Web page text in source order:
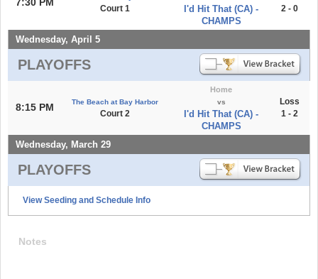
Court 1
I'd Hit That (CA) -
CHAMPS
2 - 0
Wednesday, April 5
PLAYOFFS
8:15 PM The Beach at Bay Harbor
Court 2
Home
vs
I'd Hit That (CA) -
CHAMPS
Loss
1 - 2
Wednesday, March 29
PLAYOFFS
View Seeding and Schedule Info
Notes